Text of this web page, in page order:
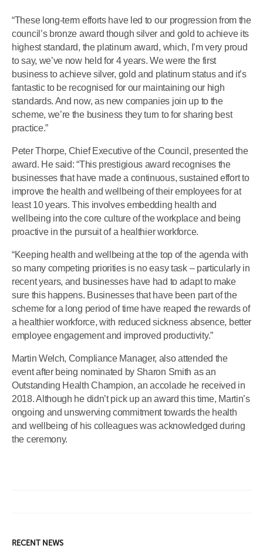
“These long-term efforts have led to our progression from the
council’s bronze award though silver and gold to achieve its
highest standard, the platinum award, which, I’m very proud
to say, we’ve now held for 4 years. We were the first
business to achieve silver, gold and platinum status and it’s
fantastic to be recognised for our maintaining our high
standards. And now, as new companies join up to the
scheme, we’re the business they turn to for sharing best
practice.”
Peter Thorpe, Chief Executive of the Council, presented the
award. He said: “This prestigious award recognises the
businesses that have made a continuous, sustained effort to
improve the health and wellbeing of their employees for at
least 10 years. This involves embedding health and
wellbeing into the core culture of the workplace and being
proactive in the pursuit of a healthier workforce.
“Keeping health and wellbeing at the top of the agenda with
so many competing priorities is no easy task – particularly in
recent years, and businesses have had to adapt to make
sure this happens. Businesses that have been part of the
scheme for a long period of time have reaped the rewards of
a healthier workforce, with reduced sickness absence, better
employee engagement and improved productivity.”
Martin Welch, Compliance Manager, also attended the
event after being nominated by Sharon Smith as an
Outstanding Health Champion, an accolade he received in
2018. Although he didn’t pick up an award this time, Martin’s
ongoing and unswerving commitment towards the health
and wellbeing of his colleagues was acknowledged during
the ceremony.
RECENT NEWS